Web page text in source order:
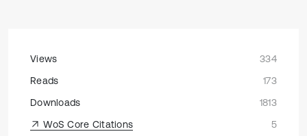
Views
334
Reads
173
Downloads
1813
WoS Core Citations
5